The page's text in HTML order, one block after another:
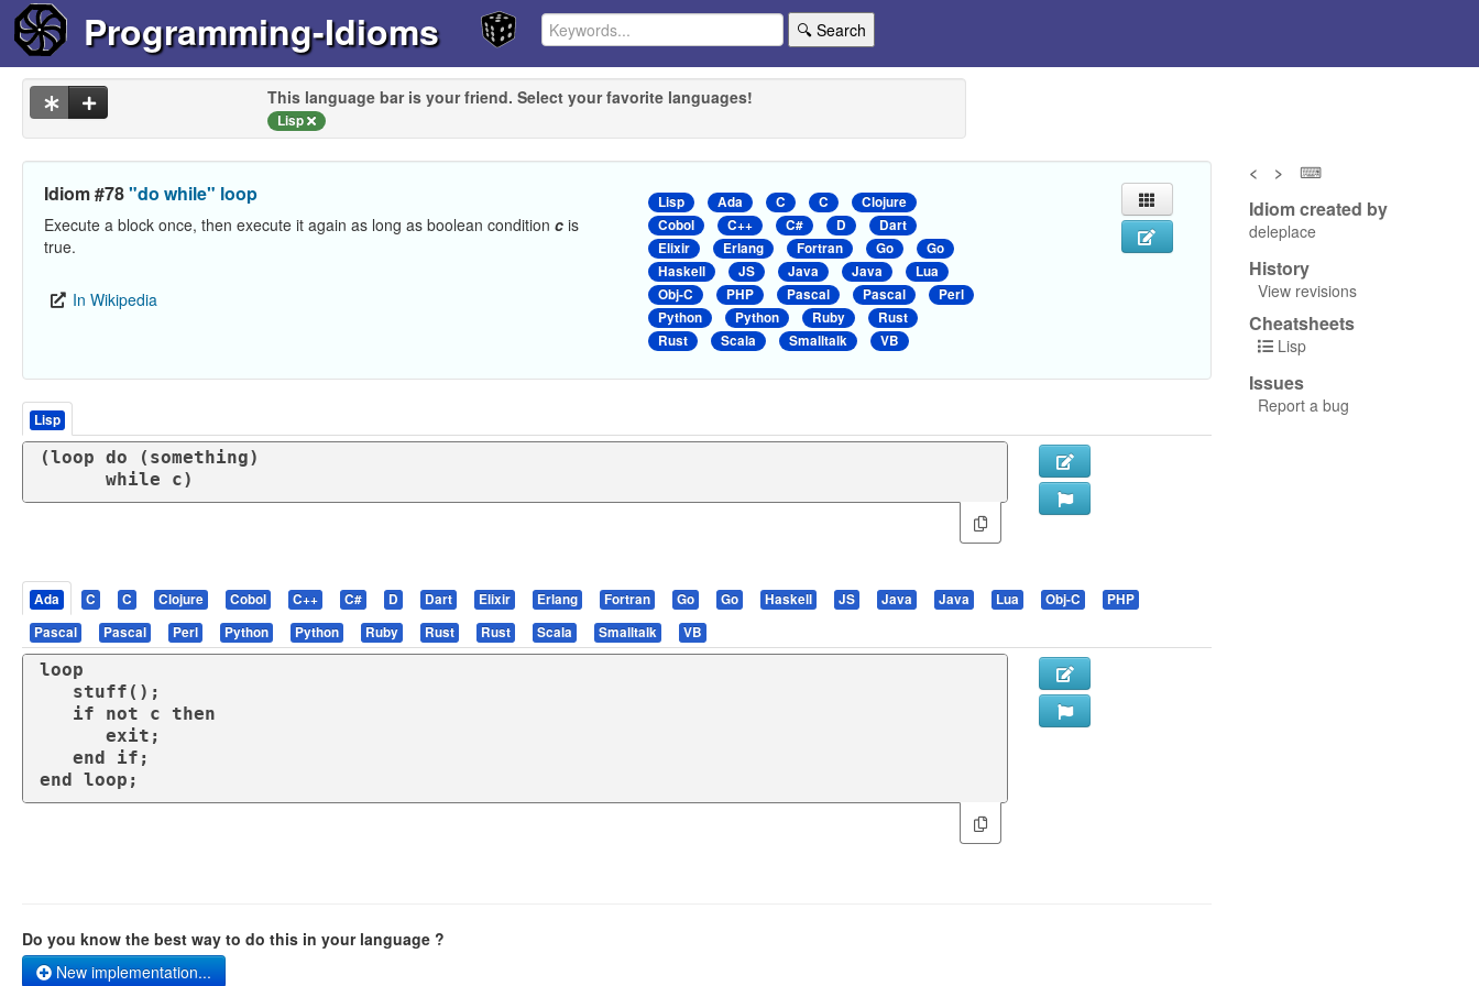
Programming-Idioms 🔍 Search
This language bar is your friend. Select your favorite languages!
Lisp
Idiom #78"do while" loop
Execute a block once, then execute it again as long as boolean condition c is
true.
In Wikipedia
Lisp Ada C C
Clojure
Cobol
C++ C# D
Dart
Elixir
Erlang Fortran Go
Go
Haskell
JS Java Java
Lua
Obj-C
PHP Pascal Pascal
Perl
Python
Python Ruby
Rust
Rust
Scala Smalltalk VB
Lisp
(loop do ( something)
      while c)
Ada C C Clojure Cobol C++ C# D Dart Elixir Erlang Fortran Go Go Haskell JS Java Java Lua Obj-C
PHP
Pascal
Pascal Perl Python Python Ruby Rust Rust Scala Smalltalk VB
loop
if
not c then
exit ;
end
if
end loop ;
Do you know the best way to do this in your language ?
New implementation...
< > ⌨
Idiom created by
deleplace
History
View revisions
Cheatsheets
Lisp
Issues
Report a bug